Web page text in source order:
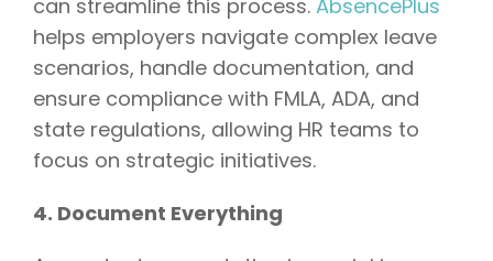
can streamline this process. AbsencePlus
helps employers navigate complex leave
scenarios, handle documentation, and
ensure compliance with FMLA, ADA, and
state regulations, allowing HR teams to
focus on strategic initiatives.
4. Document Everything